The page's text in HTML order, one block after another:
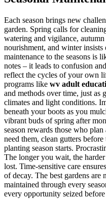
Each season brings new
garden. Spring calls for
watering and vigilance,
nourishment, and winter
maintenance to the seasons is
notes – it leads to confusion
reflect the cycles of your own
programs like wv adult
and methods over time, just as
climates and light conditions.
beneath your boots as you
vibrant buds of spring after
season rewards those who
need them, clean gutters
planting season starts.
The longer you wait, the harder
lost. Time-sensitive care
of decay. The best gardens are
maintained through every
every opportunity seized before